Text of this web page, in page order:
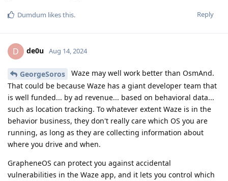
Reply
Dumdum likes this.
D de0u Aug 14, 2024
GeorgeSoros
Waze may well work better than OsmAnd.
That could be because Waze has a giant developer team that
is well funded... by ad revenue... based on behavioral data...
such as location tracking. To whatever extent Waze is in the
behavior business, they don't really care which OS you are
running, as long as they are collecting information about
where you drive and when.
GrapheneOS can protect you against accidental
vulnerabilities in the Waze app, and it lets you control which